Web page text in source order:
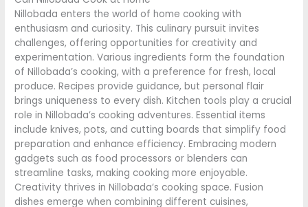
Nillobada enters the world of home cooking with
enthusiasm and curiosity. This culinary pursuit invites
challenges, offering opportunities for creativity and
experimentation. Various ingredients form the foundation
of Nillobada’s cooking, with a preference for fresh, local
produce. Recipes provide guidance, but personal flair
brings uniqueness to every dish. Kitchen tools play a crucial
role in Nillobada’s cooking adventures. Essential items
include knives, pots, and cutting boards that simplify food
preparation and enhance efficiency. Embracing modern
gadgets such as food processors or blenders can
streamline tasks, making cooking more enjoyable.
Creativity thrives in Nillobada’s cooking space. Fusion
dishes emerge when combining different cuisines,